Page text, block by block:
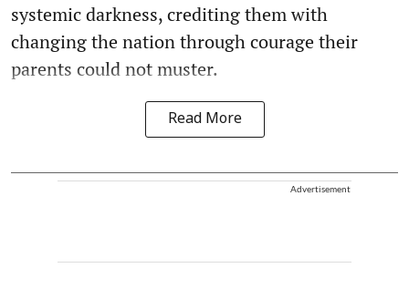
systemic darkness, crediting them with
changing the nation through courage their
parents could not muster.
Read More
Advertisement